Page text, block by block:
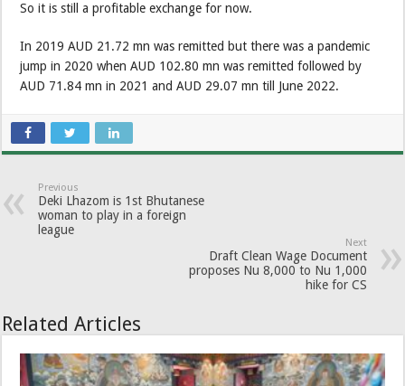
So it is still a profitable exchange for now.
In 2019 AUD 21.72 mn was remitted but there was a pandemic
jump in 2020 when AUD 102.80 mn was remitted followed by
AUD 71.84 mn in 2021 and AUD 29.07 mn till June 2022.
Previous
Deki Lhazom is 1st Bhutanese
woman to play in a foreign
league
Next
Draft Clean Wage Document
proposes Nu 8,000 to Nu 1,000
hike for CS
Related Articles